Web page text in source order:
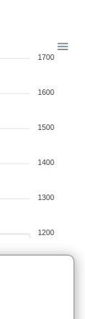
1700
1600
1500
1400
1300
1200